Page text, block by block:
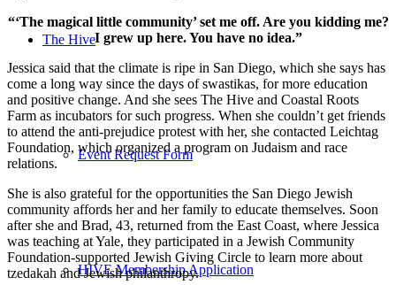
The Hive
Event Request Form
HIVE Membership Application
“‘The magical little community’ set me off. Are you kidding me?
I grew up here. You have no idea.”
Jessica said that the climate is ripe in San Diego, which she says has
come a long way since the days of swastikas, for more education
and positive change. And she sees The Hive and Coastal Roots
Farm as incubators for such progress. When she couldn’t get friends
to attend the anti-prejudice protest with her, she contacted Leichtag
Foundation, which organized a program on Judaism and race
relations.
She is also grateful for the opportunities the San Diego Jewish
community affords her and her family to educate themselves. Soon
after she and Brad, 43, returned from the East Coast, where Jessica
was teaching at Yale, they participated in a Jewish Community
Foundation-supported Jewish Giving Circle to learn more about
tzedakah and Jewish philanthropy.